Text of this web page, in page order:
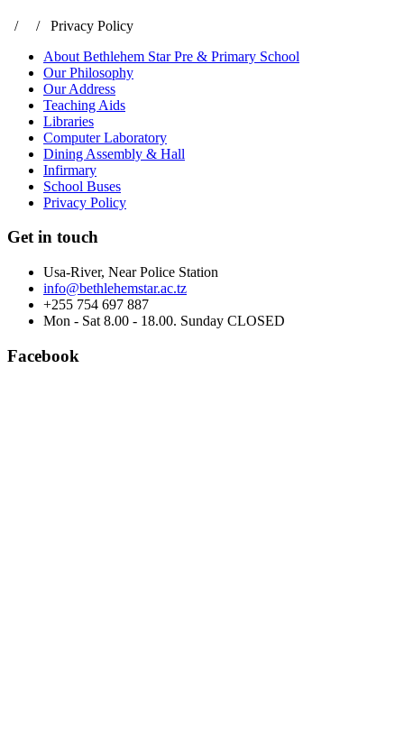
/ /
Privacy Policy
About Bethlehem Star Pre & Primary School
Our Philosophy
Our Address
Teaching Aids
Libraries
Computer Laboratory
Dining Assembly & Hall
Infirmary
School Buses
Privacy Policy
Get in touch
Usa-River, Near Police Station
info@bethlehemstar.ac.tz
+255 754 697 887
Mon - Sat 8.00 - 18.00. Sunday CLOSED
Facebook